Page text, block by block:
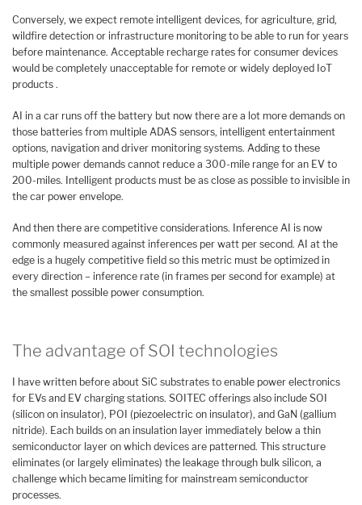
Conversely, we expect remote intelligent devices, for agriculture, grid,
wildfire detection or infrastructure monitoring to be able to run for years
before maintenance. Acceptable recharge rates for consumer devices
would be completely unacceptable for remote or widely deployed IoT
products .
AI in a car runs off the battery but now there are a lot more demands on
those batteries from multiple ADAS sensors, intelligent entertainment
options, navigation and driver monitoring systems. Adding to these
multiple power demands cannot reduce a 300-mile range for an EV to
200-miles. Intelligent products must be as close as possible to invisible in
the car power envelope.
And then there are competitive considerations. Inference AI is now
commonly measured against inferences per watt per second. AI at the
edge is a hugely competitive field so this metric must be optimized in
every direction – inference rate (in frames per second for example) at
the smallest possible power consumption.
The advantage of SOI technologies
I have written before about SiC substrates to enable power electronics
for EVs and EV charging stations. SOITEC offerings also include SOI
(silicon on insulator), POI (piezoelectric on insulator), and GaN (gallium
nitride). Each builds on an insulation layer immediately below a thin
semiconductor layer on which devices are patterned. This structure
eliminates (or largely eliminates) the leakage through bulk silicon, a
challenge which became limiting for mainstream semiconductor
processes.